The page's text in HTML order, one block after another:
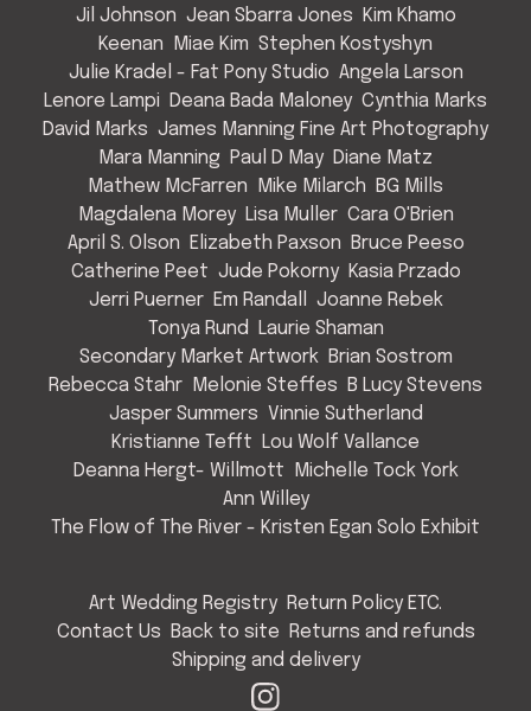
Jil Johnson Jean Sbarra Jones
Kim Khamo
Keenan
Miae Kim Stephen Kostyshyn
Julie Kradel - Fat Pony Studio Angela Larson
Lenore Lampi
Deana Bada Maloney Cynthia Marks
David Marks James Manning Fine Art Photography
Mara Manning Paul D May Diane Matz
Mathew McFarren
Mike Milarch
BG Mills
Magdalena Morey
Lisa Muller Cara O'Brien
April S. Olson
Elizabeth Paxson
Bruce Peeso
Catherine Peet Jude Pokorny
Kasia Przado
Jerri Puerner
Em Randall
Joanne Rebek
Tonya Rund
Laurie Shaman
Secondary Market Artwork
Brian Sostrom
Rebecca Stahr
Melonie Steffes
B Lucy Stevens
Jasper Summers Vinnie Sutherland
Kristianne Tefft
Lou Wolf Vallance
Deanna Hergt- Willmott
Michelle Tock York
Ann Willey
The Flow of The River - Kristen Egan Solo Exhibit
Art Wedding Registry Return Policy ETC.
Contact Us
Back to site
Returns and refunds
Shipping and delivery